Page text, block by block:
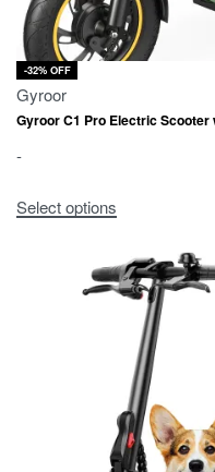
-32% OFF
Gyroor
Gyroor C1 Pro Electric Scooter
-
Select options